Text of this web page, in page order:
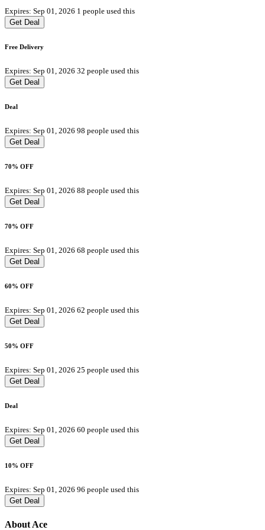
Expires: Sep 01, 2026 1 people used this
Get Deal
Free Delivery
Expires: Sep 01, 2026 32 people used this
Get Deal
Deal
Expires: Sep 01, 2026 98 people used this
Get Deal
70% OFF
Expires: Sep 01, 2026 88 people used this
Get Deal
70% OFF
Expires: Sep 01, 2026 68 people used this
Get Deal
60% OFF
Expires: Sep 01, 2026 62 people used this
Get Deal
50% OFF
Expires: Sep 01, 2026 25 people used this
Get Deal
Deal
Expires: Sep 01, 2026 60 people used this
Get Deal
10% OFF
Expires: Sep 01, 2026 96 people used this
Get Deal
About Ace